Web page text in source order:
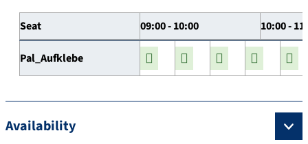
Seat 09:00 - 10:00 10:00 -
Pal_Aufklebe
Availability